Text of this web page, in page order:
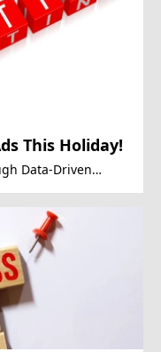
This Holiday!
Data-Driven